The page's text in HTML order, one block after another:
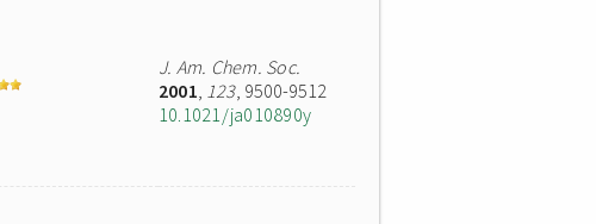
J. Am. Chem. Soc.
2001, 123, 9500-9512
10.1021/ja010890y